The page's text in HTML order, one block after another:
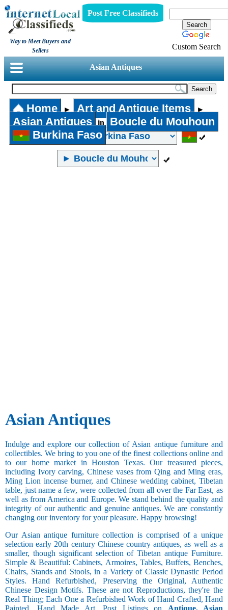
Way to Meet Buyers and
Sellers
Post Free Classifieds
Custom Search
Asian Antiques
Home ► Art and Antique Items ►
Asian Antiques in
Boucle du Mouhoun
Burkina Faso
Asian Antiques
Indulge and explore our collection of Asian antique furniture and
collectibles. We bring to you one of the finest collections online and
to our home market in Houston Texas. Our treasured pieces,
including Ivory carving, Chinese vases from Qing and Ming eras,
Ming Lion incense burner, and Chinese wedding cabinet, Tibetan
table, just name a few, were collected from all over the Far East, as
well as from America and Europe. We stand behind the quality and
integrity of our authentic and genuine antiques. We are constantly
changing our inventory for your pleasure. Happy browsing!
Our Asian antique furniture collection is comprised of a unique
selection early 20th century Chinese country antiques, as well as a
smaller, though significant selection of Tibetan antique Furniture.
Simple & Beautiful: Cabinets, Armoires, Tables, Buffets, Benches,
Chairs, Stands and Stools, in a Variety of Classic Dynastic Period
Styles. Hand Refurbished, Preserving the Original, Authentic
Chinese Design Motifs. These are not Reproductions, they're the
Real Thing; Each One a Refurbished Work of Hand Crafted, Hand